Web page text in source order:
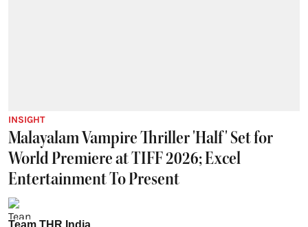
INSIGHT
Malayalam Vampire Thriller 'Half' Set for
World Premiere at TIFF 2026; Excel
Entertainment To Present
Team THR India